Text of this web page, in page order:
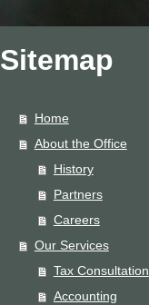
Sitemap
Home
About the Office
History
Partners
Careers
Our Services
Tax Consultation
Accounting